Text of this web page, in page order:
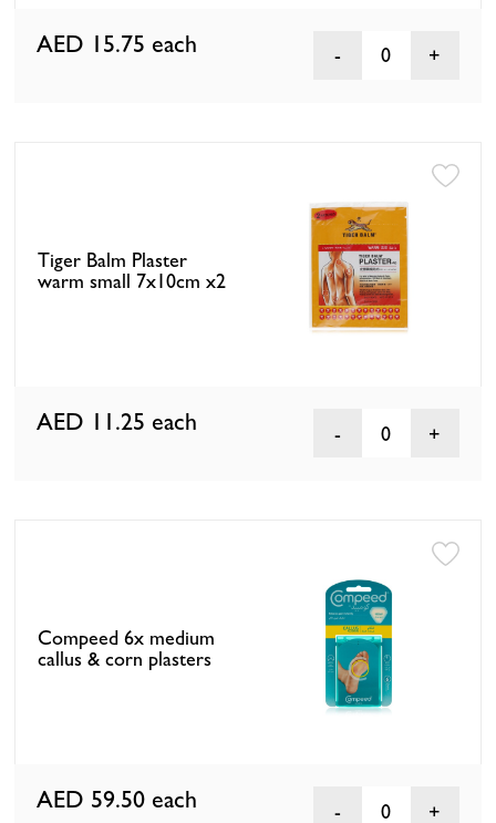
AED 15.75 each 0
Tiger Balm Plaster
warm small 7x10cm x2
AED 11.25 each 0
Compeed 6x medium
callus & corn plasters
AED 59.50 each 0